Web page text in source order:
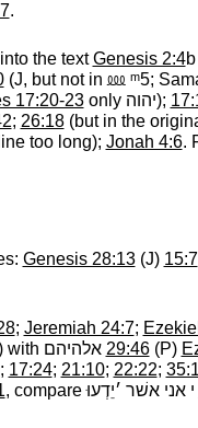
.
the textGenesis 2:4
(J, but not in ⅏ ᵐ5‎;
17:20-23only יהוה‎);
; 26:18(but in the
too long); Jonah 4:6.
Genesis 28:13(J) 15:7
; Jeremiah 24:7;
with אלהיהם‎ 29:46(P)
; 17:24; 21:10; 22:22;
, compareי אני אשׁר ׳יֵדְעוּ